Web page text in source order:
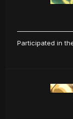
Participated in